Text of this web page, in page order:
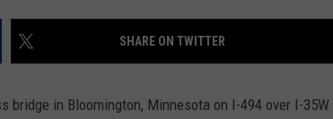
- POPCRUSH
RECENTLY PLAYED
(PODCAST)
STATE NEWS
ADVERTISE
SHARE ON TWITTER
in Bloomington, Minnesota on I-494 over I-35W